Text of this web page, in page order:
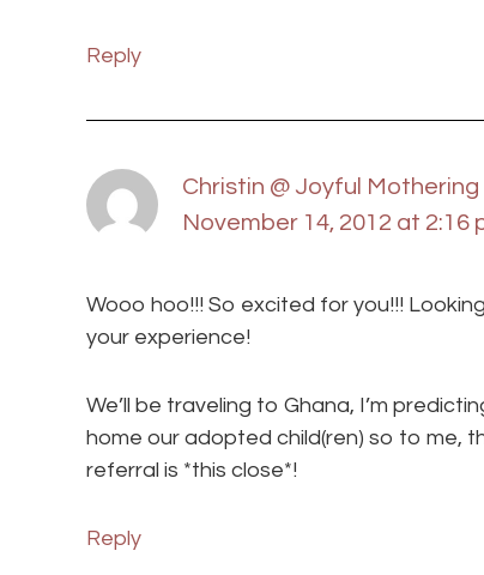
Reply
Christin @ Joyful Mothering
November 14, 2012 at 2:16
Wooo hoo!!! So excited for you!!!
your experience!
We’ll be traveling to Ghana, I’m
home our adopted child(ren) so to me,
referral is *this close*!
Reply